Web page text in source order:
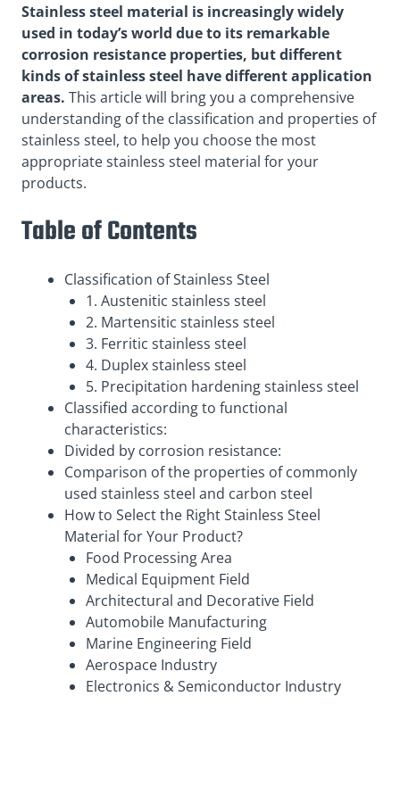
Stainless steel material is increasingly widely
used in today’s world due to its remarkable
corrosion resistance properties, but different
kinds of stainless steel have different application
areas. This article will bring you a comprehensive
understanding of the classification and properties of
stainless steel, to help you choose the most
appropriate stainless steel material for your
products.
Table of Contents
Classification of Stainless Steel
1. Austenitic stainless steel
2. Martensitic stainless steel
3. Ferritic stainless steel
4. Duplex stainless steel
5. Precipitation hardening stainless steel
Classified according to functional
characteristics:
Divided by corrosion resistance:
Comparison of the properties of commonly
used stainless steel and carbon steel
How to Select the Right Stainless Steel
Material for Your Product?
Food Processing Area
Medical Equipment Field
Architectural and Decorative Field
Automobile Manufacturing
Marine Engineering Field
Aerospace Industry
Electronics & Semiconductor Industry